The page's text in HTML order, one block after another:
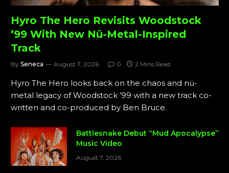
Hyro The Hero Revisits Woodstock
’99 With New Nü-Metal-Inspired
Track
By Seneca August 7, 2026 0 2 Mins Read
Hyro The Hero looks back on the chaos and nü-
metal legacy of Woodstock ’99 with a new track co-
written and co-produced by Ben Bruce.
Battlesnake Debut “Mud Apocalypse”
Music Video
August 7, 2026